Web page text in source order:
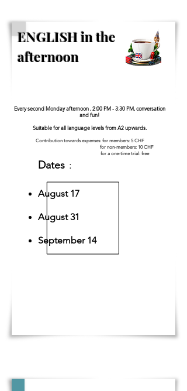
ENGLISH in the
afternoon
Every second Monday afternoon , 2:00 PM - 3:30 PM, conversation
and fun!
Suitable for all language levels from A2 upwards.
Contribution towards expenses: for members: 5 CHF
for non-members: 10 CHF
for a one-time trial: free
Dates :
August 17
August 31
September 14